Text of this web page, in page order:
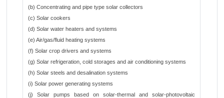
(b) Concentrating and pipe type solar collectors
(c) Solar cookers
(d) Solar water heaters and systems
(e) Air/gas/fluid heating systems
(f) Solar crop drivers and systems
(g) Solar refrigeration, cold storages and air conditioning systems
(h) Solar steels and desalination systems
(i) Solar power generating systems
(j) Solar pumps based on solar-thermal and solar-photovoltaic